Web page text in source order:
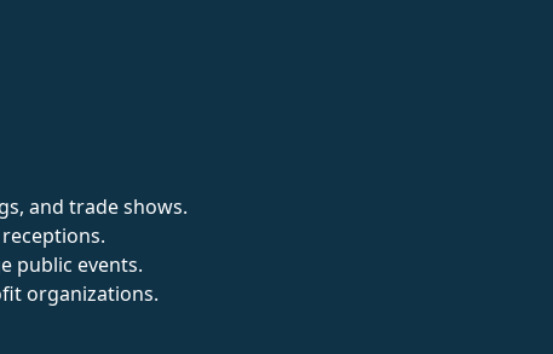
and trade shows.
public events.
organizations.